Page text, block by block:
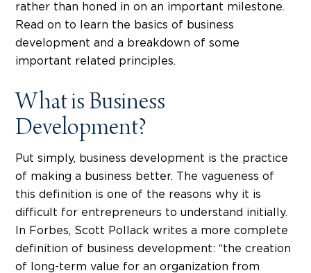
rather than honed in on an important milestone.
Read on to learn the basics of business
development and a breakdown of some
important related principles.
What is Business
Development?
Put simply, business development is the practice
of making a business better. The vagueness of
this definition is one of the reasons why it is
difficult for entrepreneurs to understand initially.
In Forbes, Scott Pollack writes a more complete
definition of business development: “the creation
of long-term value for an organization from